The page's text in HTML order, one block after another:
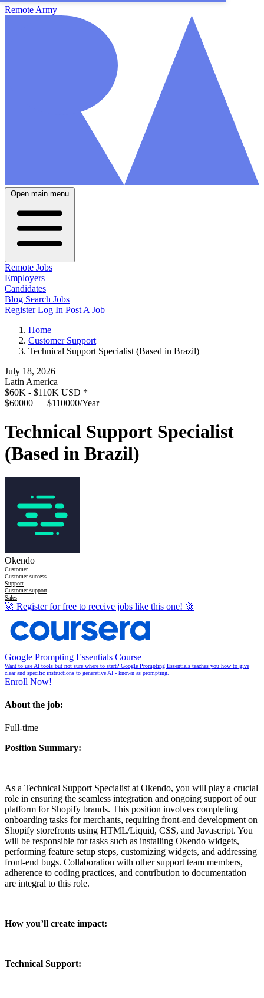
Remote Army
Open main menu
Remote Jobs
Employers
Candidates
Blog Search Jobs
RegisterLog In Post A Job
Home
Customer Support
Technical Support Specialist (Based in Brazil)
July 18, 2026
Latin America
$60K - $110K USD *
$60000 — $110000/Year
Technical Support Specialist
(Based in Brazil)
Okendo
Customer
Customer success
Support
Customer support
Sales
🚀 Register for free to receive jobs like this one! 🚀
Google Prompting Essentials Course
Want to use AI tools but not sure where to start? Google Prompting Essentials teaches you how to give
clear and specific instructions to generative AI - known as prompting.
Enroll Now!
About the job:
Full-time
Position Summary:
As a Technical Support Specialist at Okendo, you will play a crucial
role in ensuring the seamless integration and ongoing support of our
platform for Shopify brands. This position involves completing
onboarding tasks for merchants, requiring front-end development on
Shopify storefronts using HTML/Liquid, CSS, and Javascript. You
will be responsible for tasks such as installing Okendo widgets,
performing feature setup steps, customizing widgets, and addressing
front-end bugs. Collaboration with other support team members,
adherence to coding practices, and contribution to documentation
are integral to this role.
How you’ll create impact:
Technical Support: